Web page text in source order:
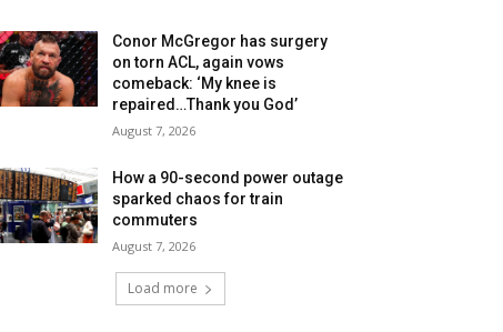
Conor McGregor has surgery
on torn ACL, again vows
comeback: ‘My knee is
repaired…Thank you God’
August 7, 2026
How a 90-second power outage
sparked chaos for train
commuters
August 7, 2026
Load more